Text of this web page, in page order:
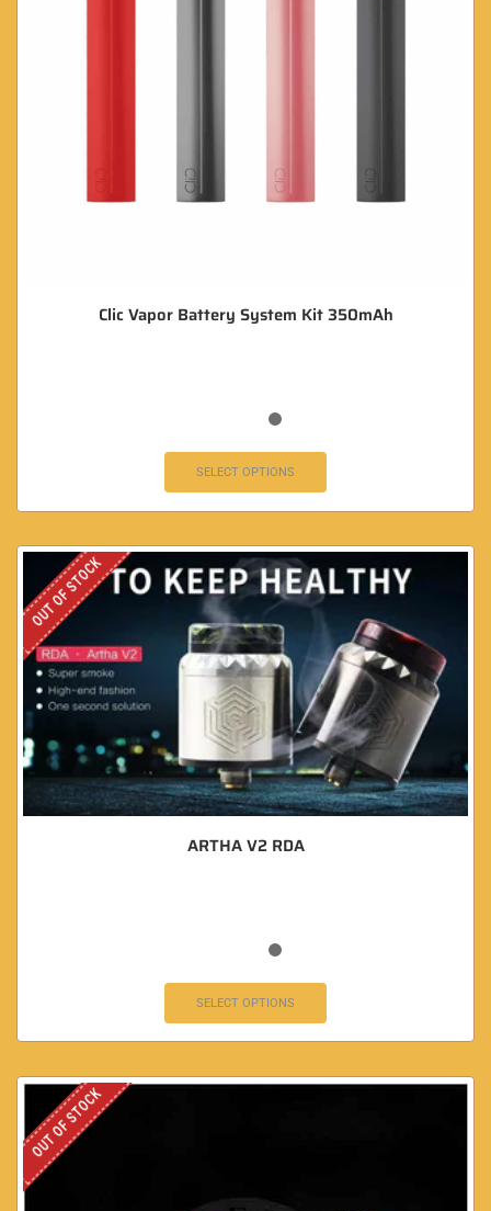
Clic Vapor Battery System Kit 350mAh
SELECT OPTIONS
OUT OF STOCK
ARTHA V2 RDA
SELECT OPTIONS
OUT OF STOCK